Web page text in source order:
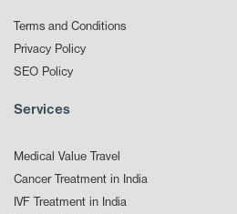
Terms and Conditions
Privacy Policy
SEO Policy
Services
Medical Value Travel
Cancer Treatment in India
IVF Treatment in India